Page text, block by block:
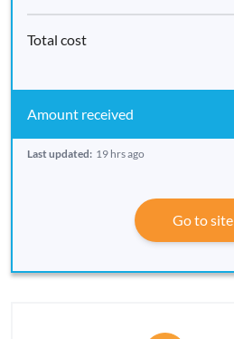
Last updated: 19 hrs ago
Go to site